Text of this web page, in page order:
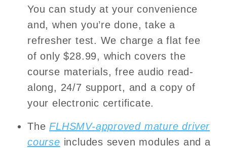
You can study at your convenience
and, when you’re done, take a
refresher test. We charge a flat fee
of only $28.99, which covers the
course materials, free audio read-
along, 24/7 support, and a copy of
your electronic certificate.
The FLHSMV-approved mature driver
course includes seven modules and a